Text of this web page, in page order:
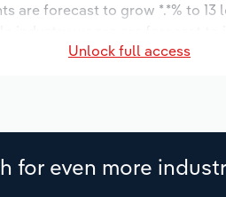
are forecast to grow *.*% to
Unlock full access
for even more